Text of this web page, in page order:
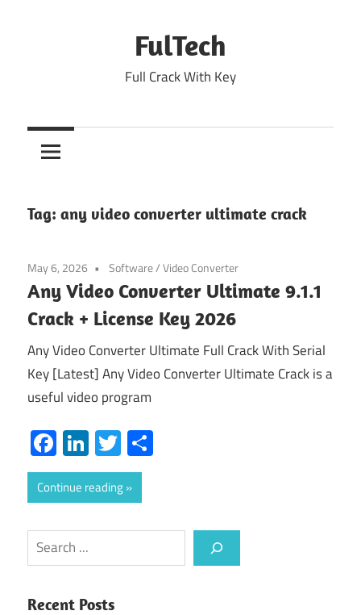
FulTech
Full Crack With Key
Tag: any video converter ultimate crack
May 6, 2026 Software/Video Converter
Any Video Converter Ultimate 9.1.1
Crack + License Key 2026
Any Video Converter Ultimate Full Crack With Serial
Key [Latest] Any Video Converter Ultimate Crack is a
useful video program
Facebook
LinkedIn
Twitter
Continue reading
Search
Recent Posts